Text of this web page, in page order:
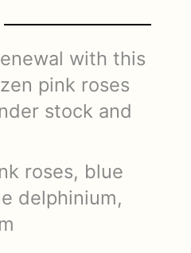
with this
pink roses
stock and
roses, blue
delphinium,